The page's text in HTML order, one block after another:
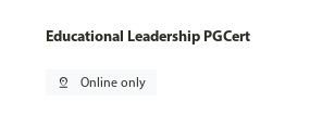
Educational Leadership PGCert
pin_drop Online only